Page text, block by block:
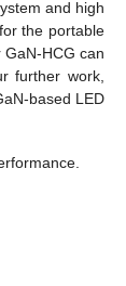
and high
the portable
HCG can
further work,
based LED